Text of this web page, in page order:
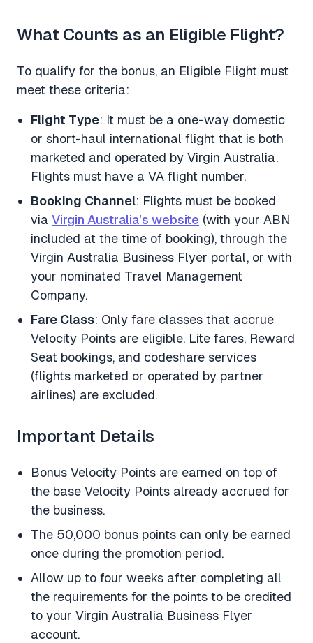
What Counts as an Eligible Flight?
To qualify for the bonus, an Eligible Flight must
meet these criteria:
Flight Type: It must be a one-way domestic
or short-haul international flight that is both
marketed and operated by Virgin Australia.
Flights must have a VA flight number.
Booking Channel: Flights must be booked
via Virgin Australia’s website (with your ABN
included at the time of booking), through the
Virgin Australia Business Flyer portal, or with
your nominated Travel Management
Company.
Fare Class: Only fare classes that accrue
Velocity Points are eligible. Lite fares, Reward
Seat bookings, and codeshare services
(flights marketed or operated by partner
airlines) are excluded.
Important Details
Bonus Velocity Points are earned on top of
the base Velocity Points already accrued for
the business.
The 50,000 bonus points can only be earned
once during the promotion period.
Allow up to four weeks after completing all
the requirements for the points to be credited
to your Virgin Australia Business Flyer
account.